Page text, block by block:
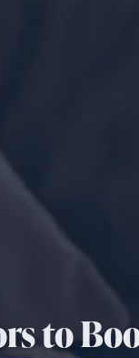
to